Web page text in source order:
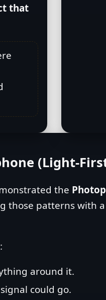
that
the
patterns with
around it.
could go.